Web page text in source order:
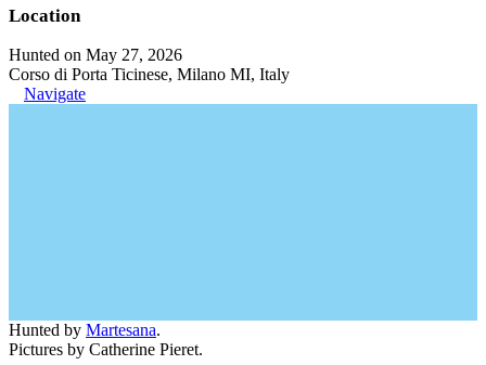
Location
Hunted on May 27, 2026
Corso di Porta Ticinese, Milano MI, Italy
Navigate
Hunted by Martesana.
Pictures by Catherine Pieret.